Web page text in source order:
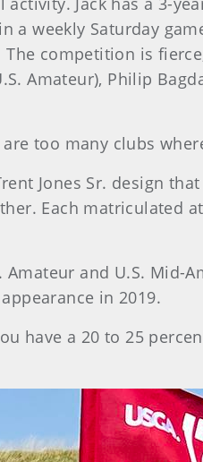
a weekly Saturday
competition is
Amateur), Philip
too many clubs
Jones Sr. design
Each matriculated
Amateur and U.S. Mid-
in 2019.
have a 20 to 25